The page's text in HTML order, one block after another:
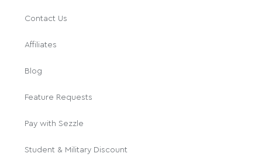
Contact Us
Affiliates
Blog
Feature Requests
Pay with Sezzle
Student & Military Discount